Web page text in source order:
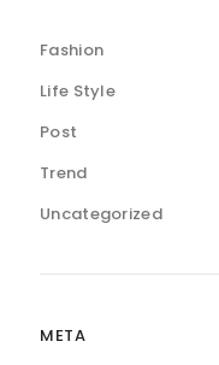
Fashion
Life Style
Post
Trend
Uncategorized
META